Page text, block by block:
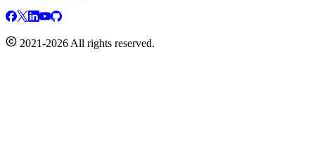
2021-2026 All rights reserved.